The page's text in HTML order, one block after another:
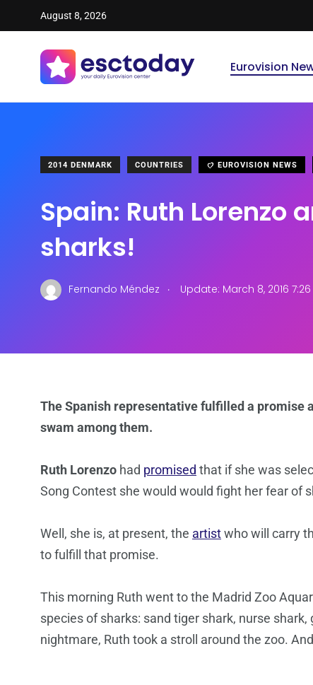
August 8, 2026
Eurovision
2014 DENMARK COUNTRIES EUROVISION NEWS
Spain: Ruth Lorenzo
sharks!
Fernando Méndez . Update: March 8, 2016
The Spanish representative fulfilled a promise
swam among them.
Ruth Lorenzo had promised that if she was
Song Contest she would would fight her fear of
Well, she is, at present, the artistwho will carry
to fulfill that promise.
This morning Ruth went to the Madrid Zoo
species of sharks: sand tiger shark, nurse
nightmare, Ruth took a stroll around the zoo.